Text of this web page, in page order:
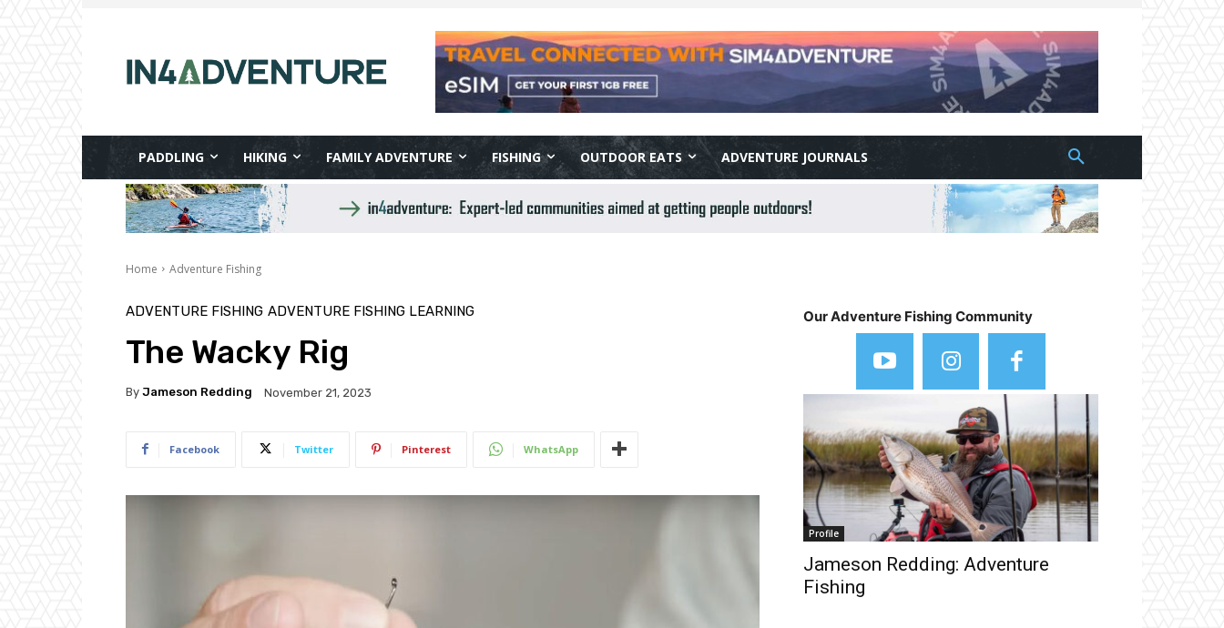
PADDLING HIKING FAMILY ADVENTURE FISHING OUTDOOR EATS ADVENTURE JOURNALS
Home Adventure Fishing
ADVENTURE FISHING ADVENTURE FISHING LEARNING
The Wacky Rig
By Jameson Redding November 21, 2023
Facebook Twitter Pinterest WhatsApp
Our Adventure Fishing Community
Profile
Jameson Redding: Adventure
Fishing